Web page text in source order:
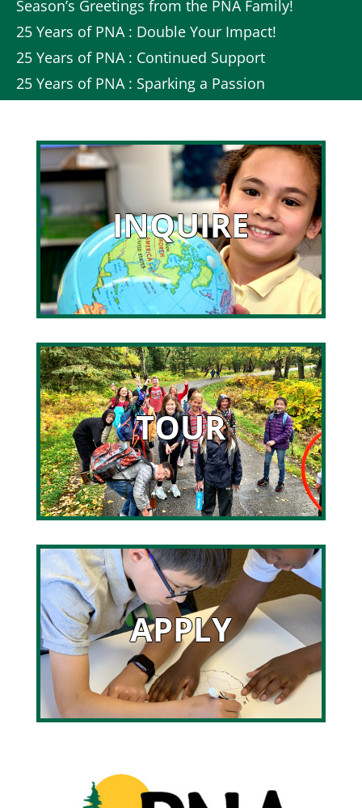
Season’s Greetings from the PNA Family!
25 Years of PNA : Double Your Impact!
25 Years of PNA : Continued Support
25 Years of PNA : Sparking a Passion
INQUIRE
TOUR
APPLY